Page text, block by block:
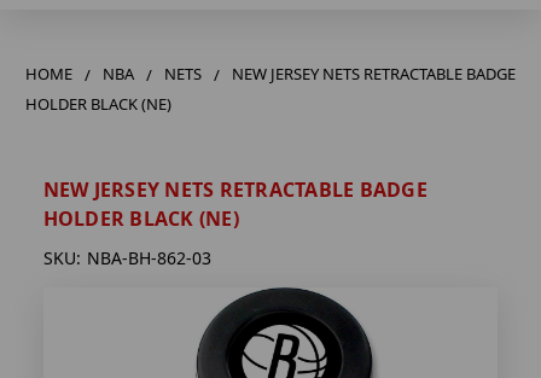
HOME NBA NETS
NEW JERSEY NETS RETRACTABLE BADGE
HOLDER BLACK (NE)
NEW JERSEY NETS RETRACTABLE BADGE
HOLDER BLACK (NE)
SKU: NBA-BH-862-03